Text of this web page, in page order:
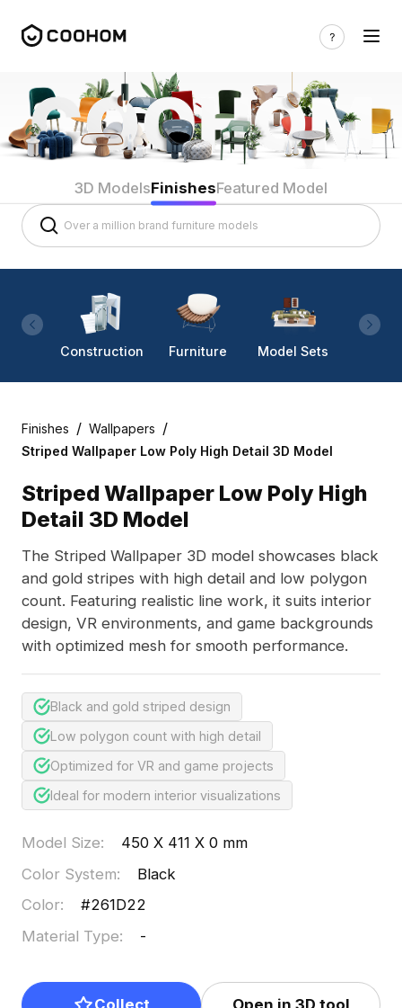
3D ModelsFinishesFeatured Model
Construction Furniture Model Sets
Finishes / Wallpapers /
Striped Wallpaper Low Poly High Detail 3D Model
Striped Wallpaper Low Poly High
Detail 3D Model
The Striped Wallpaper 3D model showcases black
and gold stripes with high detail and low polygon
count. Featuring realistic line work, it suits interior
design, VR environments, and game backgrounds
with optimized mesh for smooth performance.
Black and gold striped design
Low polygon count with high detail
Optimized for VR and game projects
Ideal for modern interior visualizations
Model Size:
450 X 411 X 0 mm
Color System:
Black
Color:
#261D22
Material Type: -